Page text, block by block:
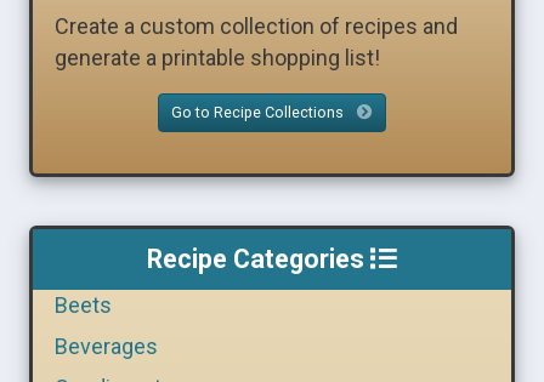
Create a custom collection of recipes and
generate a printable shopping list!
Go to Recipe Collections
Recipe Categories
Beets
Beverages